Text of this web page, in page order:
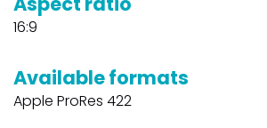
16:9
Available formats
Apple ProRes 422